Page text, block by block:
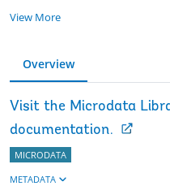
View More
Overview
Visit the Microdata
documentation.
MICRODATA
METADATA